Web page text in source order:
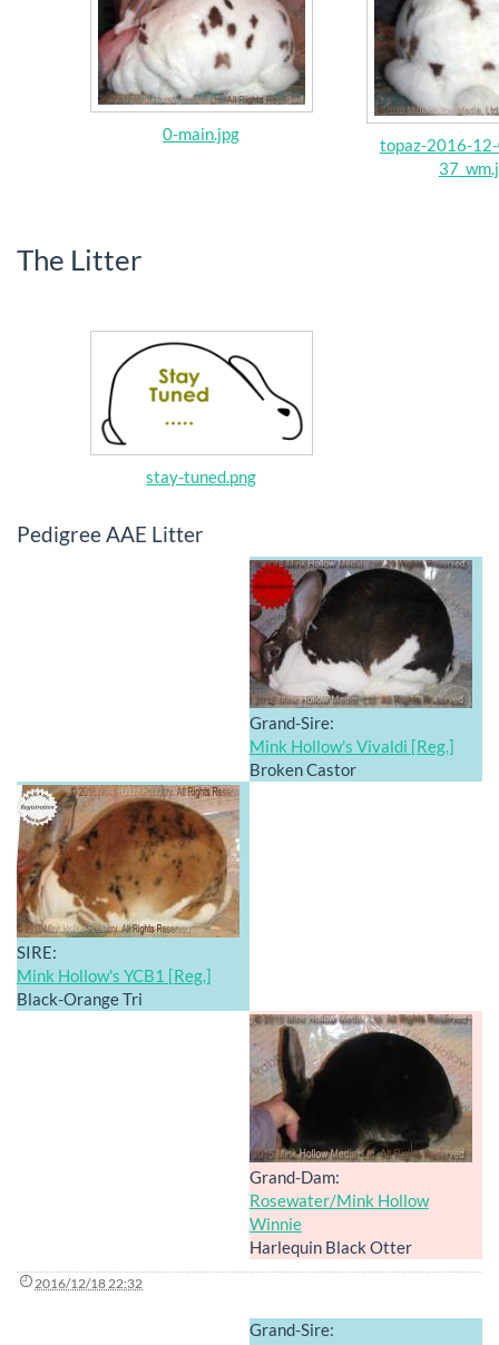
0-main.jpg
topaz-2016-
The Litter
stay-tuned.png
Pedigree AAE Litter
Grand-Sire:
Mink Hollow's Vivaldi [Reg.]
Broken Castor
SIRE:
Mink Hollow's YCB1 [Reg.]
Black-Orange Tri
Grand-Dam:
Rosewater/Mink Hollow
Winnie
Harlequin Black Otter
2016/12/18 22:32
Grand-Sire: